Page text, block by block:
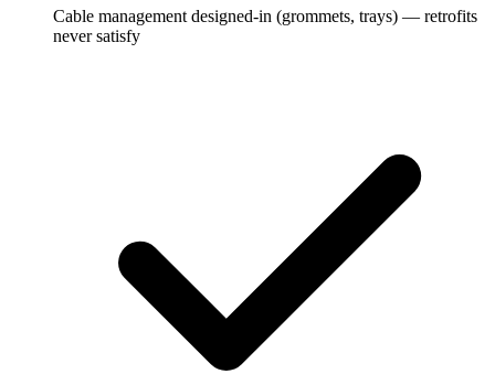
Cable management designed-in (grommets, trays) — retrofits
never satisfy